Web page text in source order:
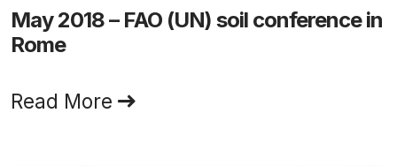
May 2018 – FAO (UN) soil conference in
Rome
Read More